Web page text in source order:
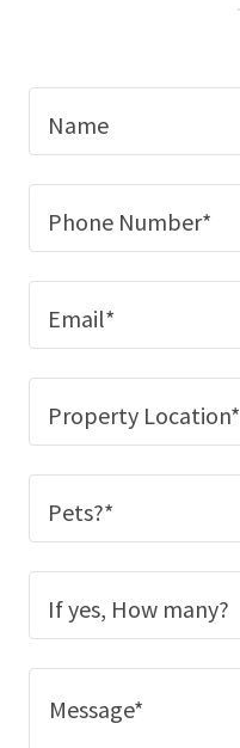
Name
Phone Number*
Email*
Property Location*
Pets?*
If yes, How many?